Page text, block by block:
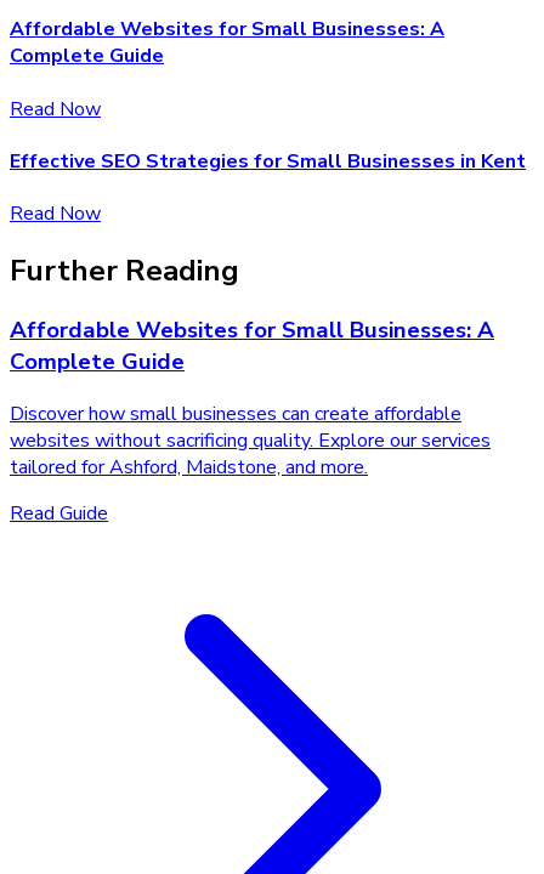
Affordable Websites for Small Businesses: A
Complete Guide
Read Now
Effective SEO Strategies for Small Businesses in Kent
Read Now
Further Reading
Affordable Websites for Small Businesses: A
Complete Guide
Discover how small businesses can create affordable
websites without sacrificing quality. Explore our services
tailored for Ashford, Maidstone, and more.
Read Guide